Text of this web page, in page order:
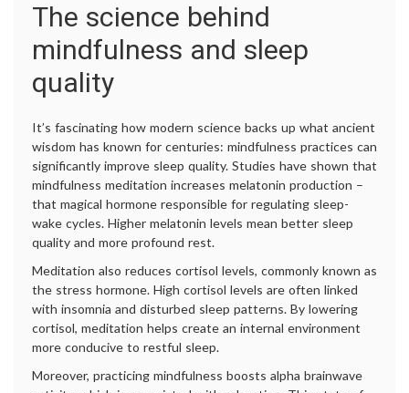
The science behind
mindfulness and sleep
quality
It’s fascinating how modern science backs up what ancient
wisdom has known for centuries: mindfulness practices can
significantly improve sleep quality. Studies have shown that
mindfulness meditation increases melatonin production –
that magical hormone responsible for regulating sleep-
wake cycles. Higher melatonin levels mean better sleep
quality and more profound rest.
Meditation also reduces cortisol levels, commonly known as
the stress hormone. High cortisol levels are often linked
with insomnia and disturbed sleep patterns. By lowering
cortisol, meditation helps create an internal environment
more conducive to restful sleep.
Moreover, practicing mindfulness boosts alpha brainwave